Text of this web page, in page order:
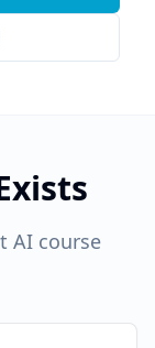
AI course